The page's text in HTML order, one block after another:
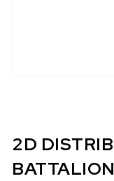
2D